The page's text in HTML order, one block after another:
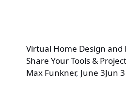
Virtual Home Design and
Share Your Tools &
Max Funkner, June 3Jun 3